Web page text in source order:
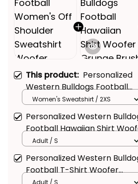
This product: Personalized
Western Bulldogs Football
Women's Off Shoulder
Sweatshirt Woofer Grunge
Brush Royal Blue T04
Women's Sweatshirt / 2XS
Personalized Western
Football Hawaiian Shirt
Grunge Brush Royal Blue T04
Adult / S
Personalized Western
Football T-Shirt Woofer
Adult / S